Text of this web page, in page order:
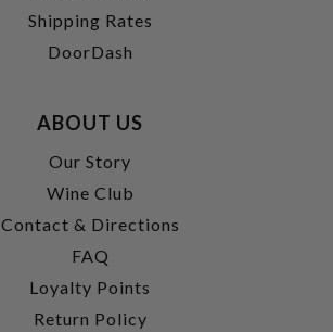
Shipping Rates
DoorDash
ABOUT US
Our Story
Wine Club
Contact & Directions
FAQ
Loyalty Points
Return Policy